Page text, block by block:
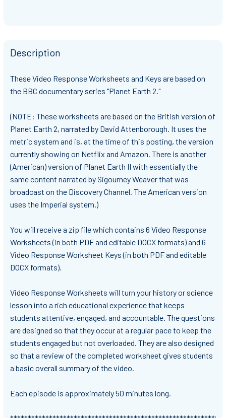
Description
These Video Response Worksheets and Keys are based on
the BBC documentary series "Planet Earth 2."
(NOTE: These worksheets are based on the British version of
Planet Earth 2, narrated by David Attenborough. It uses the
metric system and is, at the time of this posting, the version
currently showing on Netflix and Amazon. There is another
(American) version of Planet Earth II with essentially the
same content narrated by Sigourney Weaver that was
broadcast on the Discovery Channel. The American version
uses the Imperial system.)
You will receive a zip file which contains 6 Video Response
Worksheets (in both PDF and editable DOCX formats) and 6
Video Response Worksheet Keys (in both PDF and editable
DOCX formats).
Video Response Worksheets will turn your history or science
lesson into a rich educational experience that keeps
students attentive, engaged, and accountable. The questions
are designed so that they occur at a regular pace to keep the
students engaged but not overloaded. They are also designed
so that a review of the completed worksheet gives students
a basic overall summary of the video.
Each episode is approximately 50 minutes long.